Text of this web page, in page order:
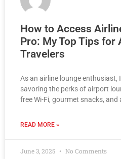
How to Access
Pro: My Top Tips for
Travelers
As an airline lounge enthusiast,
savoring the perks of airport
free Wi-Fi, gourmet snacks, and
READ MORE »
June 3, 2025 No Comments